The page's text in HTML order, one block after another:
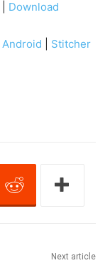
Download
Android
Stitcher
Next article